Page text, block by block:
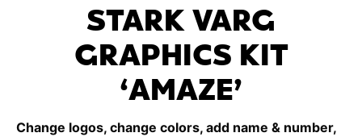
STARK VARG
GRAPHICS KIT
‘AMAZE’
Change logos, change colors, add name & number,